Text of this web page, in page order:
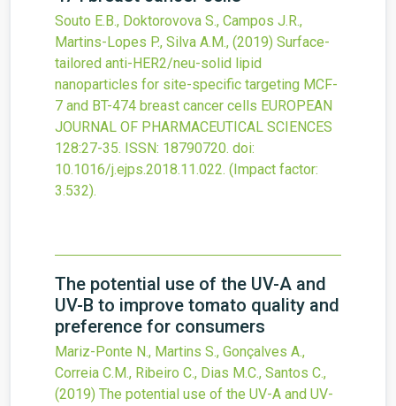
Souto E.B., Doktorovova S., Campos J.R.,
Martins-Lopes P., Silva A.M., (2019) Surface-
tailored anti-HER2/neu-solid lipid
nanoparticles for site-specific targeting MCF-
7 and BT-474 breast cancer cells EUROPEAN
JOURNAL OF PHARMACEUTICAL SCIENCES
128:27-35. ISSN: 18790720. doi:
10.1016/j.ejps.2018.11.022. (Impact factor:
3.532).
The potential use of the UV-A and
UV-B to improve tomato quality and
preference for consumers
Mariz-Ponte N., Martins S., Gonçalves A.,
Correia C.M., Ribeiro C., Dias M.C., Santos C.,
(2019) The potential use of the UV-A and UV-